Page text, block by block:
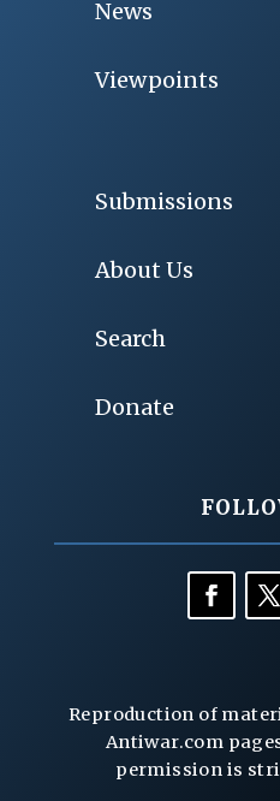
News
Viewpoints
Submissions
About Us
Search
Donate
Reproduction of
Antiwar.com
permission is